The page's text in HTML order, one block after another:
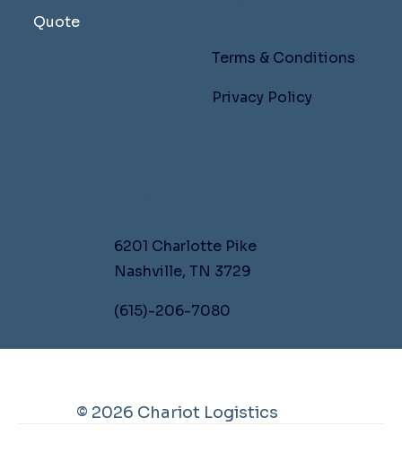
Quote
6201 Charlotte Pike
Nashville, TN 3729
(615)-206-7080
Terms & Conditions
Privacy Policy
© 2026 Chariot Logistics